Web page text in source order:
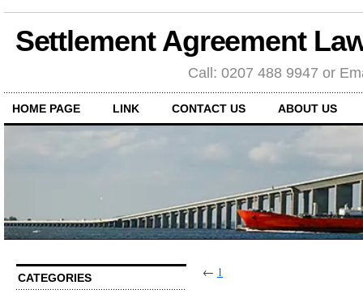
Settlement Agreement
Call: 0207 488 9947 or
HOME PAGE LINK CONTACT US ABOUT US
CATEGORIES ← 1